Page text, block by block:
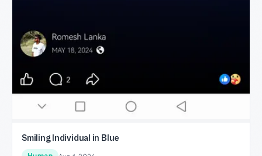
Smiling Individual in Blue